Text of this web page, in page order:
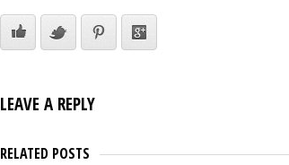
LEAVE A REPLY
RELATED POSTS